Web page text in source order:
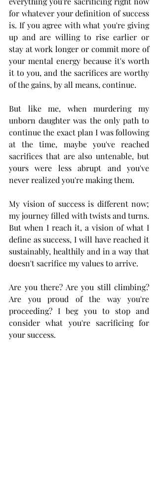
for whatever your definition of success
is. If you agree with what you're giving
up and are willing to rise earlier or
stay at work longer or commit more of
your mental energy because it's worth
it to you, and the sacrifices are worthy
of the gains, by all means, continue.
But like me, when murdering my
unborn daughter was the only path to
continue the exact plan I was following
at the time, maybe you've reached
sacrifices that are also untenable, but
yours were less abrupt and you've
never realized you're making them.
My vision of success is different now;
my journey filled with twists and turns.
But when I reach it, a vision of what I
define as success, I will have reached it
sustainably, healthily and in a way that
doesn't sacrifice my values to arrive.
Are you there? Are you still climbing?
Are you proud of the way you're
proceeding? I beg you to stop and
consider what you're sacrificing for
your success.